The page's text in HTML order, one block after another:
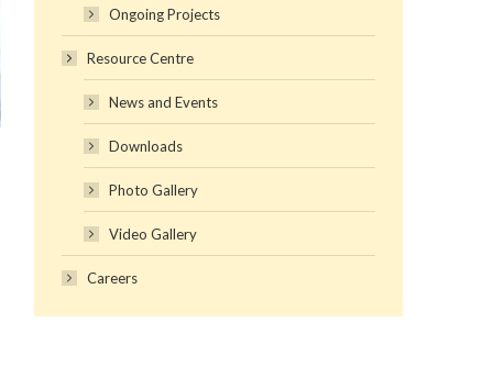
Ongoing Projects
Resource Centre
News and Events
Downloads
Photo Gallery
Video Gallery
Careers